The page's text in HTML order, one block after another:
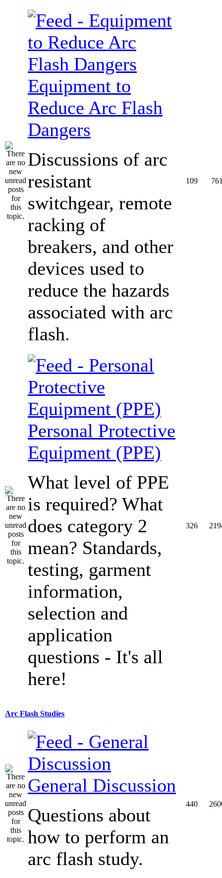
Equipment to
Reduce Arc Flash
Dangers
Discussions of arc
resistant
switchgear, remote
racking of
breakers, and other
devices used to
reduce the hazards
associated with arc
flash.
109
Personal Protective
Equipment (PPE)
What level of PPE
is required? What
does category 2
mean? Standards,
testing, garment
information,
selection and
application
questions - It's all
here!
326
Arc Flash Studies
General Discussion
Questions about
how to perform an
arc flash study.
440